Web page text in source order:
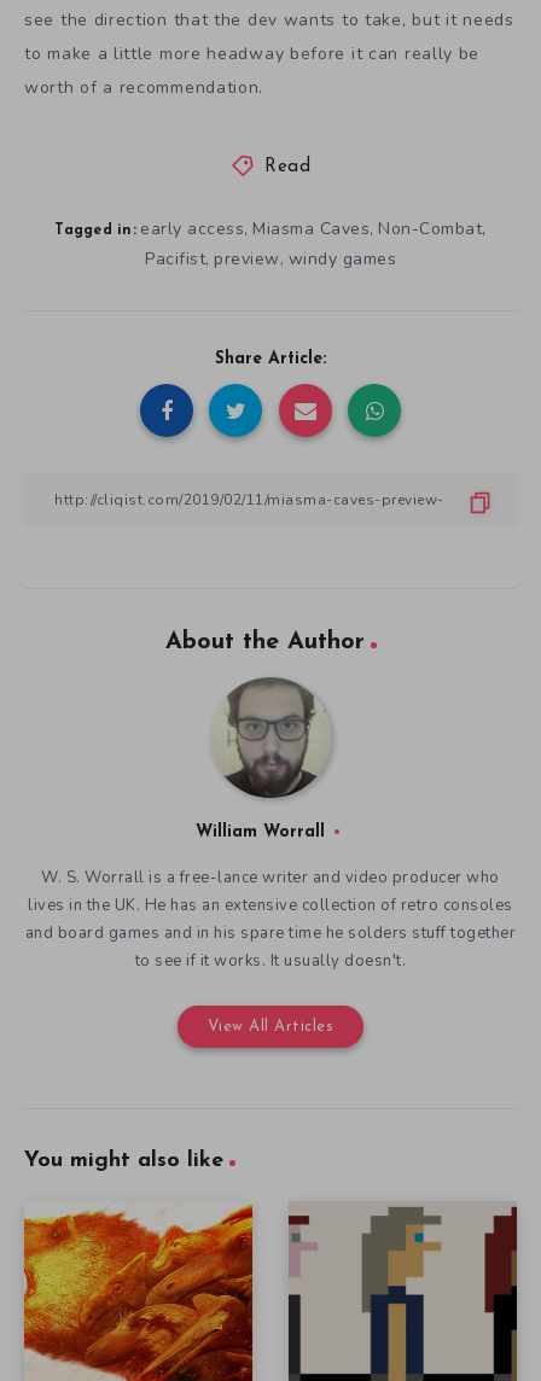
see the direction that the dev wants to take, but it needs
to make a little more headway before it can really be
worth of a recommendation.
Read
Tagged in: early access, Miasma Caves, Non-Combat,
Pacifist, preview, windy games
Share Article:
About the Author
William Worrall
W. S. Worrall is a free-lance writer and video producer who
lives in the UK. He has an extensive collection of retro consoles
and board games and in his spare time he solders stuff together
to see if it works. It usually doesn't.
View All Articles
You might also like